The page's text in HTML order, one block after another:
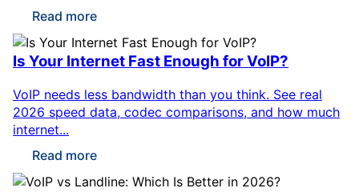
Read more
Is Your Internet Fast Enough for VoIP?
VoIP needs less bandwidth than you think. See real
2026 speed data, codec comparisons, and how much
internet...
Read more